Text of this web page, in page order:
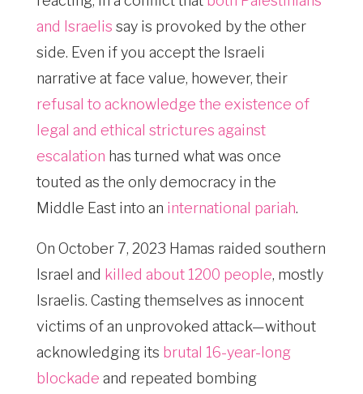
and Israelis say is provoked by the other
side. Even if you accept the Israeli
narrative at face value, however, their
refusal to acknowledge the existence of
legal and ethical strictures against
escalation has turned what was once
touted as the only democracy in the
Middle East into an international pariah.
On October 7, 2023 Hamas raided southern
Israel and killed about 1200 people, mostly
Israelis. Casting themselves as innocent
victims of an unprovoked attack—without
acknowledging its brutal 16-year-long
blockade and repeated bombing